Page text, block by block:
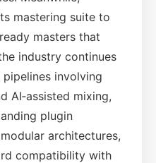
mastering suite to
masters that
industry continues
involving
AI‑assisted mixing,
plugin
architectures,
compatibility with